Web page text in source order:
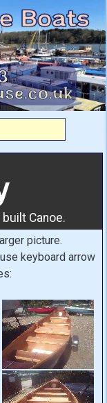
Fisher
built
Canoe.
picture.
keyboard arrow